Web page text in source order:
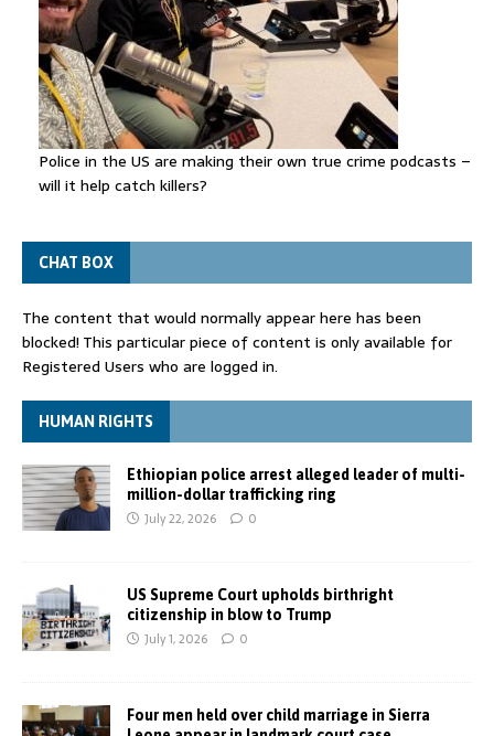
Police in the US are making their own true crime podcasts –
will it help catch killers?
CHAT BOX
The content that would normally appear here has been
blocked! This particular piece of content is only available for
Registered Users who are logged in.
HUMAN RIGHTS
Ethiopian police arrest alleged leader of multi-
million-dollar trafficking ring
July 22, 2026 0
US Supreme Court upholds birthright
citizenship in blow to Trump
July 1, 2026 0
Four men held over child marriage in Sierra